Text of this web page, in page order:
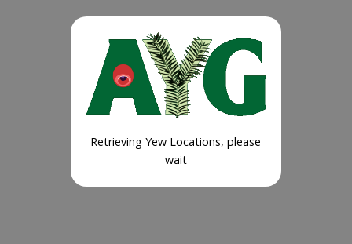
Retrieving Yew Locations, please
wait